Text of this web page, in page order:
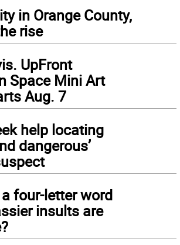
in Orange County,
rise
UpFront
Space Mini Art
Aug. 7
help locating
dangerous’
four-letter word
insults are